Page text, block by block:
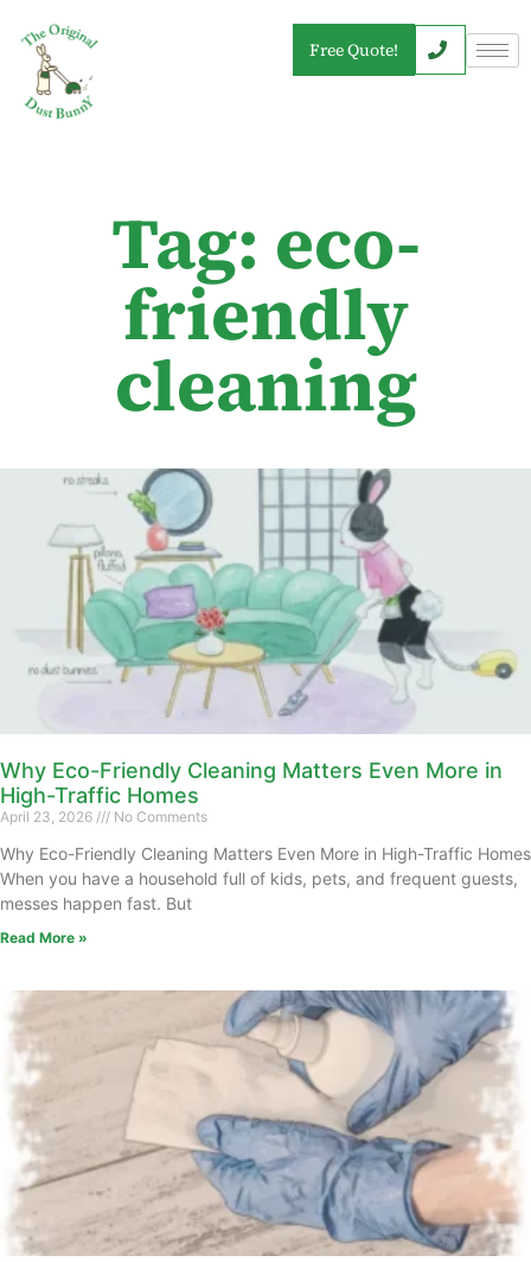
Free Quote!
Tag: eco-
friendly
cleaning
Why Eco-Friendly Cleaning Matters Even More in
High-Traffic Homes
April 23, 2026 No Comments
Why Eco-Friendly Cleaning Matters Even More in High-Traffic Homes
When you have a household full of kids, pets, and frequent guests,
messes happen fast. But
Read More »